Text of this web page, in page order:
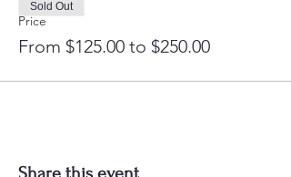
Price
From $125.00 to $250.00
Sold Out